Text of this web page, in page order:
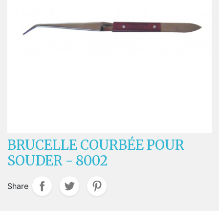
BRUCELLE COURBÉE POUR
SOUDER - 8002
Share